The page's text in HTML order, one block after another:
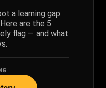
a learning gap
are the 5
flag — and what